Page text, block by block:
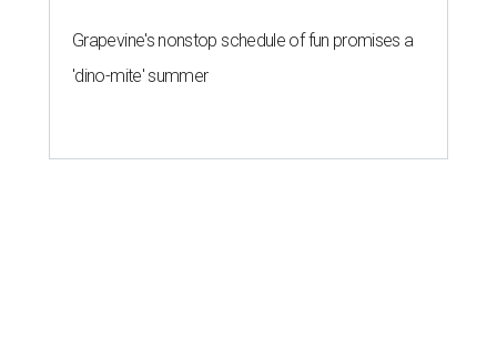
Grapevine's nonstop schedule of fun promises a
'dino-mite' summer